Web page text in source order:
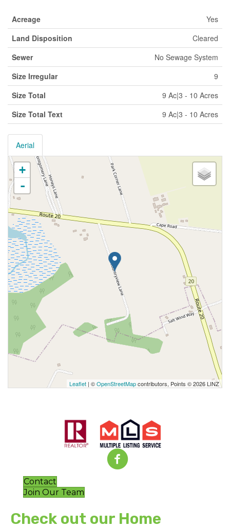
Acreage
Yes
Land Disposition
Cleared
Sewer
No Sewage System
Size Irregular
9
Size Total
9 Ac|3 - 10 Acres
Size Total Text
9 Ac|3 - 10 Acres
Aerial
+
-
Leaflet | ©OpenStreetMapcontributors, Points © 2026 LINZ
Contact
Join Our Team
Check out our Home